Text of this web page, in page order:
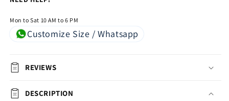
Mon to Sat 10 AM to 6 PM
Customize Size / Whatsapp
REVIEWS
DESCRIPTION